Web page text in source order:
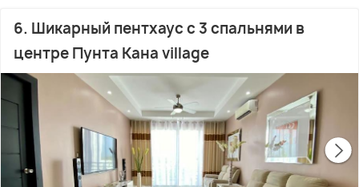
6. Шикарный пентхаус с 3 спальнями в
центре Пунта Кана village